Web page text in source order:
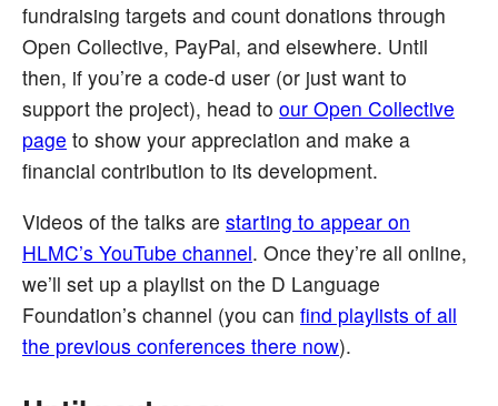
fundraising targets and count donations through
Open Collective, PayPal, and elsewhere. Until
then, if you’re a code-d user (or just want to
support the project), head to our Open Collective
page to show your appreciation and make a
financial contribution to its development.
Videos of the talks are starting to appear on
HLMC’s YouTube channel. Once they’re all online,
we’ll set up a playlist on the D Language
Foundation’s channel (you can find playlists of all
the previous conferences there now).